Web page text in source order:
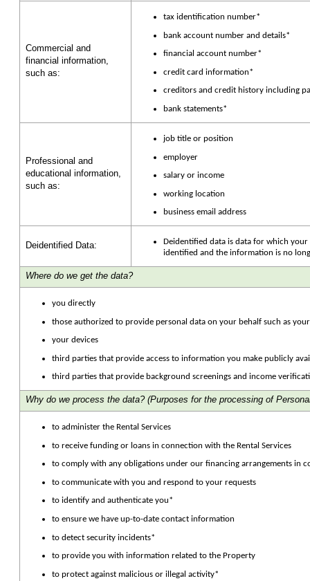
Commercial and
financial information,
such as:
tax identification number*
bank account number and details*
financial account number*
credit card information*
creditors and credit history including
bank statements*
Professional and
educational information,
such as:
job title or position
employer
salary or income
working location
business email address
Deidentified Data:
Deidentified data is data for which
identified and the information is no
Where do we get the data?
you directly
those authorized to provide personal data on your behalf such as
your devices
third parties that provide access to information you make publicly
third parties that provide background screenings and income
Why do we process the data? (Purposes for the processing of
to administer the Rental Services
to receive funding or loans in connection with the Rental Services
to comply with any obligations under our financing arrangements in
to communicate with you and respond to your requests
to identify and authenticate you*
to ensure we have up-to-date contact information
to detect security incidents*
to provide you with information related to the Property
to protect against malicious or illegal activity*